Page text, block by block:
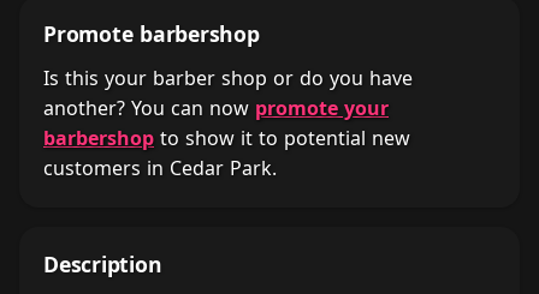
Promote barbershop
Is this your barber shop or do you have
another? You can now promote your
barbershop to show it to potential new
customers in Cedar Park.
Description